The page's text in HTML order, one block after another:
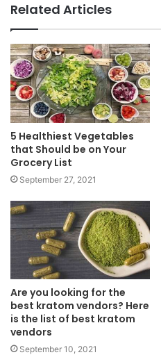
Related Articles
5 Healthiest Vegetables
that Should be on Your
Grocery List
September 27, 2021
Are you looking for the
best kratom vendors? Here
is the list of best kratom
vendors
September 10, 2021